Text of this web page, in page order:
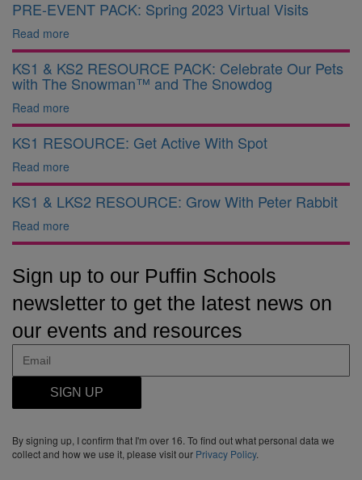
PRE-EVENT PACK: Spring 2023 Virtual Visits
Read more
KS1 & KS2 RESOURCE PACK: Celebrate Our Pets
with The Snowman™ and The Snowdog
Read more
KS1 RESOURCE: Get Active With Spot
Read more
KS1 & LKS2 RESOURCE: Grow With Peter Rabbit
Read more
Sign up to our Puffin Schools
newsletter to get the latest news on
our events and resources
SIGN UP
By signing up, I confirm that I'm over 16. To find out what personal data we
collect and how we use it, please visit our Privacy Policy.